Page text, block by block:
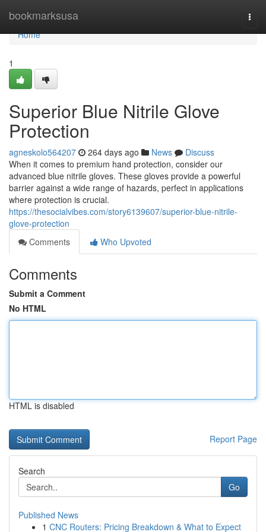
bookmarksusa
Home
Home
1
Superior Blue Nitrile Glove
Protection
agneskolo564207 264 days ago News
Discuss
When it comes to premium hand protection, consider our
advanced blue nitrile gloves. These gloves provide a powerful
barrier against a wide range of hazards, perfect in applications
where protection is crucial.
https://thesocialvibes.com/story6139607/superior-blue-nitrile-
glove-protection
Comments
Who Upvoted
Comments
Submit a Comment
No HTML
HTML is disabled
Report Page
Search
Go
Published News
1 CNC Routers: Pricing Breakdown & What to Expect